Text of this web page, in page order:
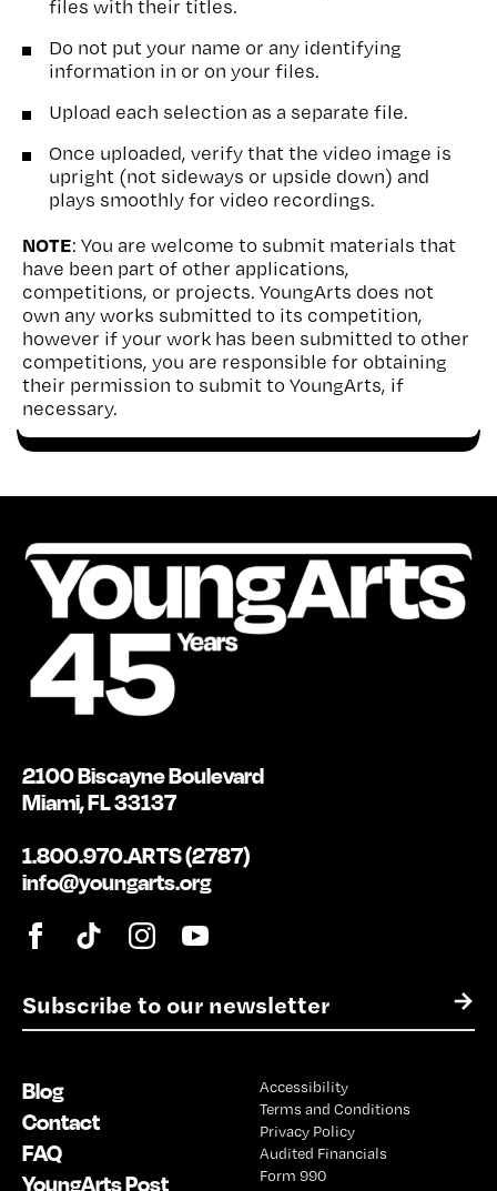
files with their titles.
Do not put your name or any identifying
information in or on your files.
Upload each selection as a separate file.
Once uploaded, verify that the video image is
upright (not sideways or upside down) and
plays smoothly for video recordings.
NOTE: You are welcome to submit materials that
have been part of other applications,
competitions, or projects. YoungArts does not
own any works submitted to its competition,
however if your work has been submitted to other
competitions, you are responsible for obtaining
their permission to submit to YoungArts, if
necessary.
E
m
l
*
→
2100 Biscayne Boulevard
Miami, FL 33137
1.800.970.ARTS (2787)
info@youngarts.org
Blog
Contact
FAQ
YoungArts Post
Accessibility
Terms and Conditions
Privacy Policy
Audited Financials
Form 990